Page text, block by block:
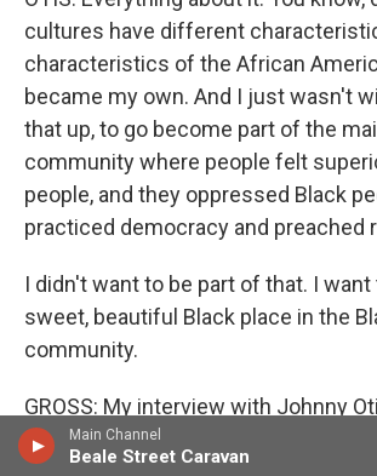
Main Channel
Beale Street Caravan
cultures have different
characteristics of the African
became my own. And I just wasn't
that up, to go become part of the
community where people felt
people, and they oppressed Black
practiced democracy and preached
I didn't want to be part of that. I
sweet, beautiful Black place in the
community.
GROSS: My interview with Johnny
recorded in 1989. He died in 2012 at